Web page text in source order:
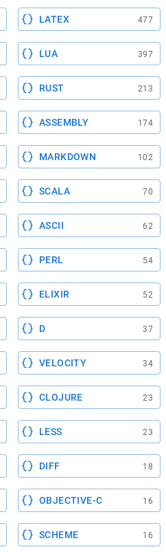
LATEX 477
LUA 397
RUST 213
ASSEMBLY 174
MARKDOWN 102
SCALA 70
ASCII 62
PERL 54
ELIXIR 52
D 37
VELOCITY 34
CLOJURE 23
LESS 23
DIFF 18
OBJECTIVE-C 16
SCHEME 16